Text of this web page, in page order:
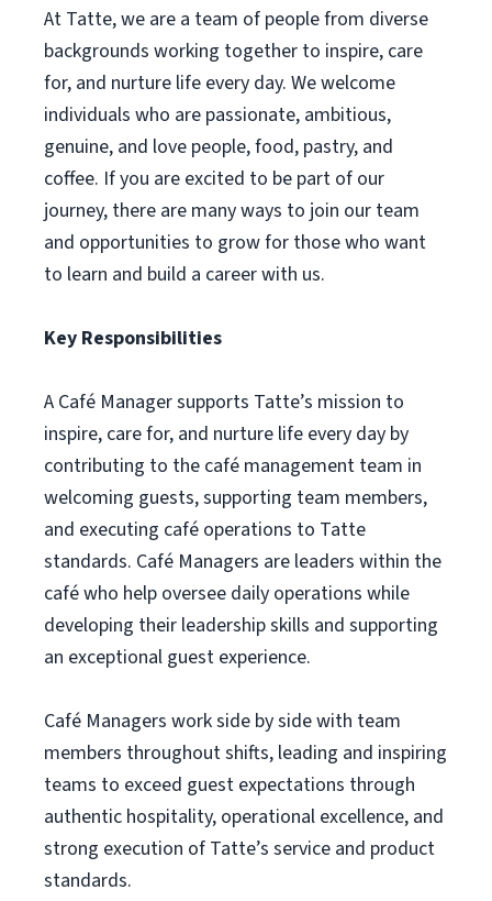
At Tatte, we are a team of people from diverse
backgrounds working together to inspire, care
for, and nurture life every day. We welcome
individuals who are passionate, ambitious,
genuine, and love people, food, pastry, and
coffee. If you are excited to be part of our
journey, there are many ways to join our team
and opportunities to grow for those who want
to learn and build a career with us.
Key Responsibilities
A Café Manager supports Tatte’s mission to
inspire, care for, and nurture life every day by
contributing to the café management team in
welcoming guests, supporting team members,
and executing café operations to Tatte
standards. Café Managers are leaders within the
café who help oversee daily operations while
developing their leadership skills and supporting
an exceptional guest experience.
Café Managers work side by side with team
members throughout shifts, leading and inspiring
teams to exceed guest expectations through
authentic hospitality, operational excellence, and
strong execution of Tatte’s service and product
standards.